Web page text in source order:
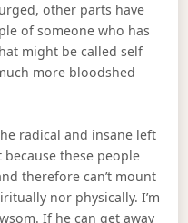
other parts have
of someone who has
might be called self
more bloodshed
radical and insane left
these people
therefore can’t mount
nor physically. I’m
If he can get away